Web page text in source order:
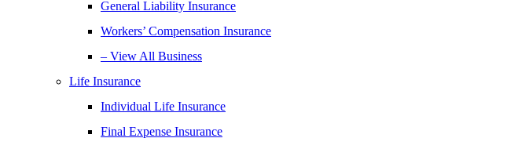
General Liability Insurance
Workers’ Compensation Insurance
– View All Business
Life Insurance
Individual Life Insurance
Final Expense Insurance